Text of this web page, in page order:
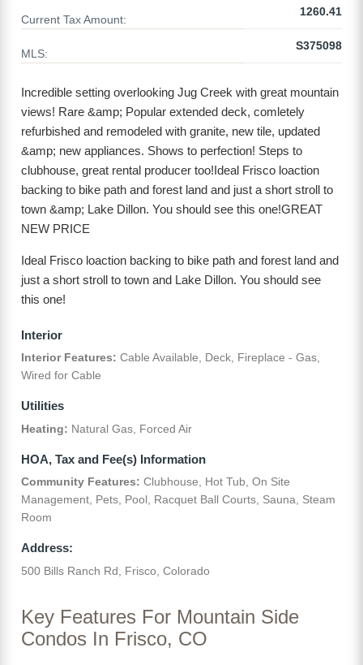
Current Tax Amount:
1260.41
MLS:
S375098
Incredible setting overlooking Jug Creek with great mountain
views! Rare &amp; Popular extended deck, comletely
refurbished and remodeled with granite, new tile, updated
&amp; new appliances. Shows to perfection! Steps to
clubhouse, great rental producer too!Ideal Frisco loaction
backing to bike path and forest land and just a short stroll to
town &amp; Lake Dillon. You should see this one!GREAT
NEW PRICE
Ideal Frisco loaction backing to bike path and forest land and
just a short stroll to town and Lake Dillon. You should see
this one!
Interior
Interior Features: Cable Available, Deck, Fireplace - Gas,
Wired for Cable
Utilities
Heating: Natural Gas, Forced Air
HOA, Tax and Fee(s) Information
Community Features: Clubhouse, Hot Tub, On Site
Management, Pets, Pool, Racquet Ball Courts, Sauna, Steam
Room
Address:
500 Bills Ranch Rd, Frisco, Colorado
Key Features For Mountain Side
Condos In Frisco, CO